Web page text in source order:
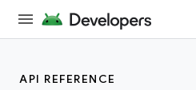
API REFERENCE